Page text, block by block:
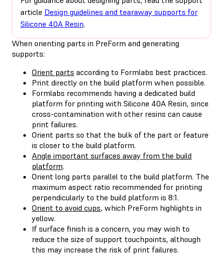
article Design guidelines and tearaway supports for
Silicone 40A Resin.
When orienting parts in PreForm and generating
supports:
Orient parts according to Formlabs best practices.
Print directly on the build platform when possible.
Formlabs recommends having a dedicated build
platform for printing with Silicone 40A Resin, since
cross-contamination with other resins can cause
print failures.
Orient parts so that the bulk of the part or feature
is closer to the build platform.
Angle important surfaces away from the build
platform.
Orient long parts parallel to the build platform. The
maximum aspect ratio recommended for printing
perpendicularly to the build platform is 8:1.
Orient to avoid cups, which PreForm highlights in
yellow.
If surface finish is a concern, you may wish to
reduce the size of support touchpoints, although
this may increase the risk of print failures.